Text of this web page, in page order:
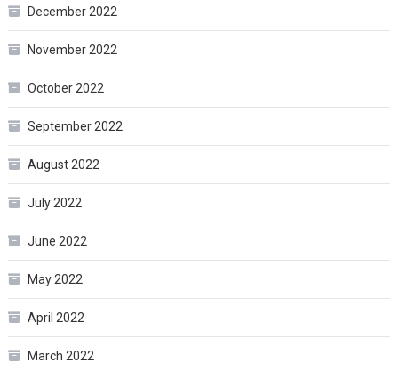
December 2022
November 2022
October 2022
September 2022
August 2022
July 2022
June 2022
May 2022
April 2022
March 2022